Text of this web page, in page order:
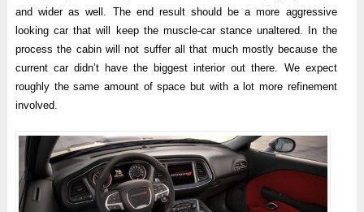
and wider as well. The end result should be a more aggressive
looking car that will keep the muscle-car stance unaltered. In the
process the cabin will not suffer all that much mostly because the
current car didn’t have the biggest interior out there. We expect
roughly the same amount of space but with a lot more refinement
involved.